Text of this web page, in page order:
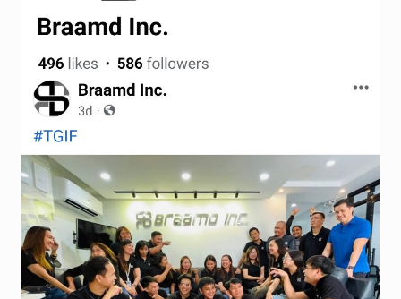
Terms and Conditions
Wishlist